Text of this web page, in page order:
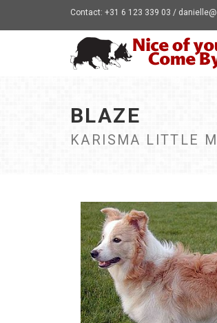
Contact: +31 6 123 339 03 /
BLAZE
KARISMA LITTLE